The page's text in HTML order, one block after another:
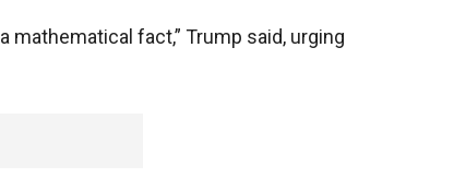
mathematical fact,” Trump said, urging